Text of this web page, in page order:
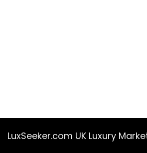
LuxSeeker.com UK Luxury